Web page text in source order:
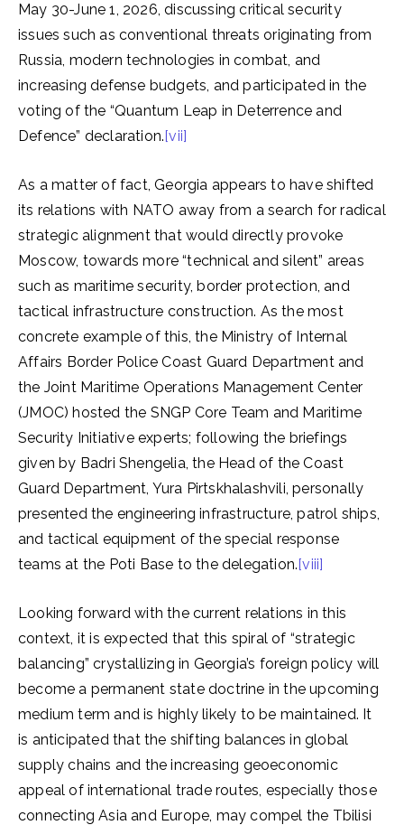
May 30-June 1, 2026, discussing critical security
issues such as conventional threats originating from
Russia, modern technologies in combat, and
increasing defense budgets, and participated in the
voting of the “Quantum Leap in Deterrence and
Defence” declaration.[vii]
As a matter of fact, Georgia appears to have shifted
its relations with NATO away from a search for radical
strategic alignment that would directly provoke
Moscow, towards more “technical and silent” areas
such as maritime security, border protection, and
tactical infrastructure construction. As the most
concrete example of this, the Ministry of Internal
Affairs Border Police Coast Guard Department and
the Joint Maritime Operations Management Center
(JMOC) hosted the SNGP Core Team and Maritime
Security Initiative experts; following the briefings
given by Badri Shengelia, the Head of the Coast
Guard Department, Yura Pirtskhalashvili, personally
presented the engineering infrastructure, patrol ships,
and tactical equipment of the special response
teams at the Poti Base to the delegation.[viii]
Looking forward with the current relations in this
context, it is expected that this spiral of “strategic
balancing” crystallizing in Georgia’s foreign policy will
become a permanent state doctrine in the upcoming
medium term and is highly likely to be maintained. It
is anticipated that the shifting balances in global
supply chains and the increasing geoeconomic
appeal of international trade routes, especially those
connecting Asia and Europe, may compel the Tbilisi